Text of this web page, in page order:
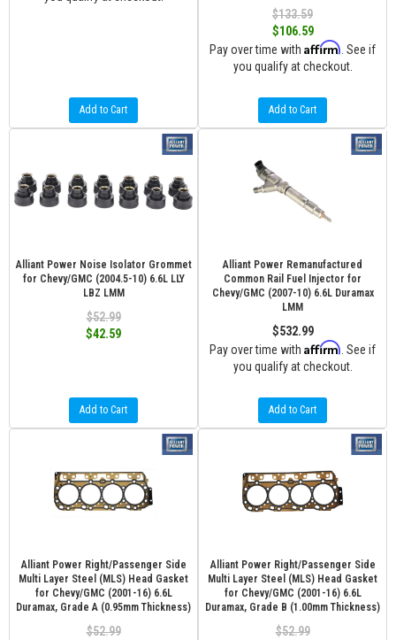
Add to Cart
$133.59
$106.59
Pay over time with Affirm . See if
you qualify at checkout.
Add to Cart
Alliant Power Noise Isolator Grommet
for Chevy/GMC (2004.5-10) 6.6L LLY
LBZ LMM
$52.99
$42.59
Add to Cart
Alliant Power Remanufactured
Common Rail Fuel Injector for
Chevy/GMC (2007-10) 6.6L Duramax
LMM
$532.99
Pay over time with Affirm . See if
you qualify at checkout.
Add to Cart
Alliant Power Right/Passenger Side
Multi Layer Steel (MLS) Head Gasket
for Chevy/GMC (2001-16) 6.6L
Duramax, Grade A (0.95mm Thickness)
$52.99
Alliant Power Right/Passenger Side
Multi Layer Steel (MLS) Head Gasket
for Chevy/GMC (2001-16) 6.6L
Duramax, Grade B (1.00mm Thickness)
$52.99